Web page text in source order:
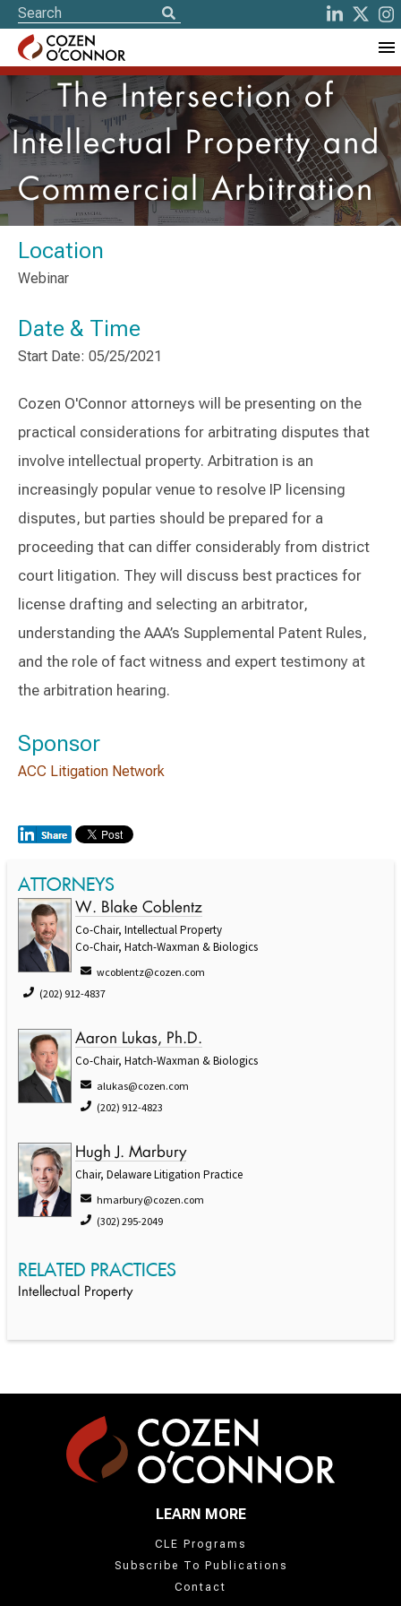
The Intersection of
Intellectual Property and
Commercial Arbitration
Location
Webinar
Date & Time
Start Date: 05/25/2021
Cozen O'Connor attorneys will be presenting on the
practical considerations for arbitrating disputes that
involve intellectual property. Arbitration is an
increasingly popular venue to resolve IP licensing
disputes, but parties should be prepared for a
proceeding that can differ considerably from district
court litigation. They will discuss best practices for
license drafting and selecting an arbitrator,
understanding the AAA’s Supplemental Patent Rules,
and the role of fact witness and expert testimony at
the arbitration hearing.
Sponsor
ACC Litigation Network
ATTORNEYS
W. Blake Coblentz
Co-Chair, Intellectual Property
Co-Chair, Hatch-Waxman & Biologics
wcoblentz@cozen.com
(202) 912-4837
Aaron Lukas, Ph.D.
Co-Chair, Hatch-Waxman & Biologics
alukas@cozen.com
(202) 912-4823
Hugh J. Marbury
Chair, Delaware Litigation Practice
hmarbury@cozen.com
(302) 295-2049
RELATED PRACTICES
Intellectual Property
LEARN MORE
CLE Programs
Subscribe To Publications
Contact